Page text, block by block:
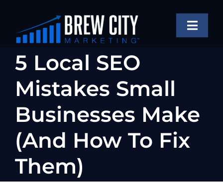
content
Toggle
5 Local SEO
Mistakes Small
Businesses Make
(And How To Fix
Them)